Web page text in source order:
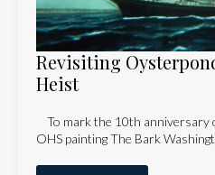
Revisiting
Heist
To mark the 10th anniversary
OHS painting The Bark